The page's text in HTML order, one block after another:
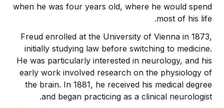
when he was four years old, where he would spend
most of his life.
Freud enrolled at the University of Vienna in 1873,
initially studying law before switching to medicine.
He was particularly interested in neurology, and his
early work involved research on the physiology of
the brain. In 1881, he received his medical degree
and began practicing as a clinical neurologist.